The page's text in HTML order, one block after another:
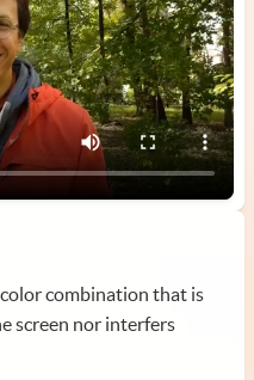
combination that is
screen nor interfers